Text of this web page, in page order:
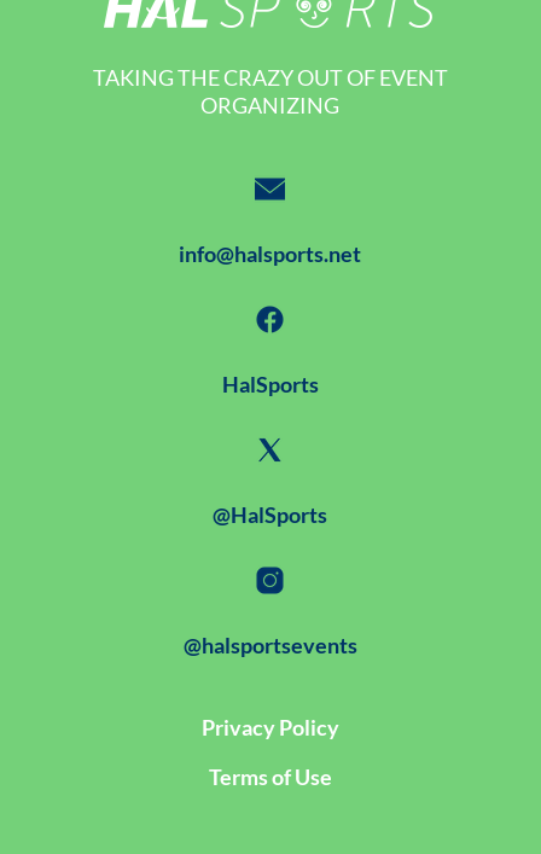
TAKING THE CRAZY OUT OF EVENT
ORGANIZING
info@halsports.net
HalSports
@HalSports
@halsportsevents
Privacy Policy
Terms of Use